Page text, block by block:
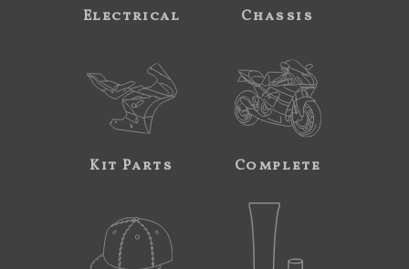
Electrical Chassis
Kit Parts Complete